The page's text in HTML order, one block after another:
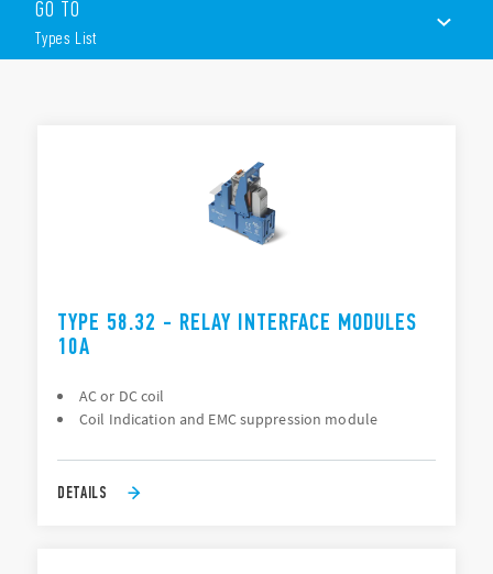
27 mm wide
AC or DC coils
Quick and easy ejection of relay using plastic retaining clip
ATEX/HazLoc compliant (EX nC) option available
GO TO
Types List
TYPE 58.32 - RELAY INTERFACE MODULES
10A
AC or DC coil
Coil Indication and EMC suppression module
DETAILS